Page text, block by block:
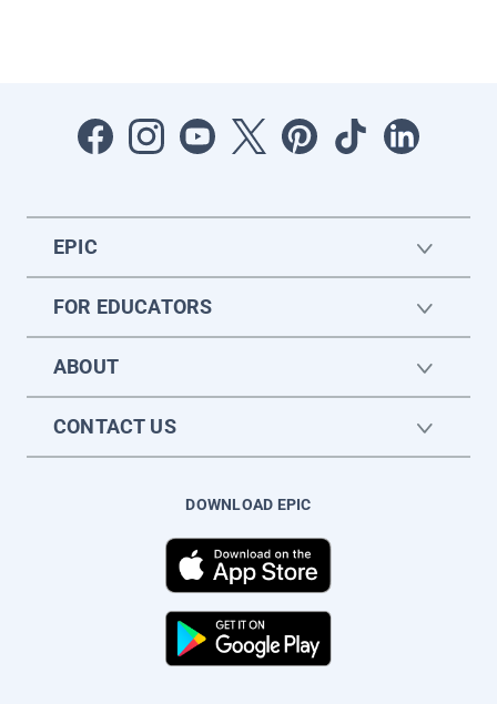
EPIC
FOR EDUCATORS
ABOUT
CONTACT US
DOWNLOAD EPIC